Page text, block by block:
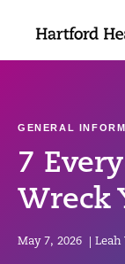
7
Wreck
GENERAL
May 7, 2026 Leah